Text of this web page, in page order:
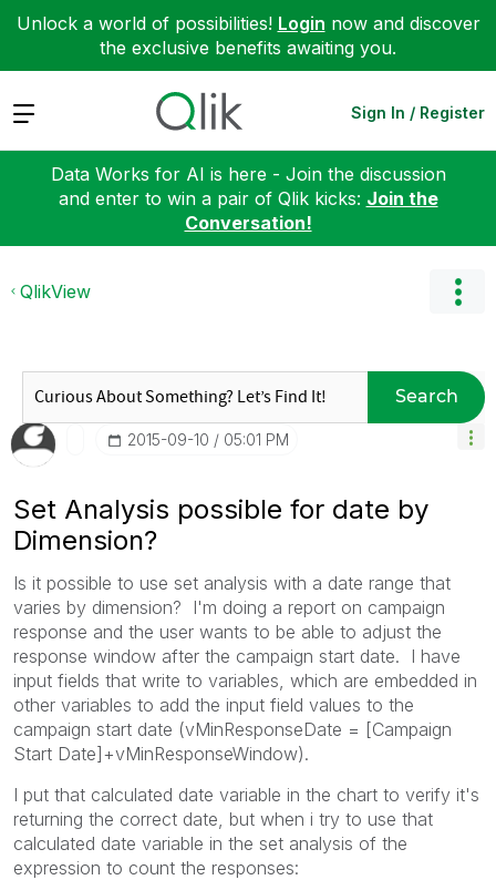
Unlock a world of possibilities! Login now and discover
the exclusive benefits awaiting you.
Expand Sign In / Register
Data Works for AI is here - Join the discussion
and enter to win a pair of Qlik kicks: Join the
Conversation!
QlikView
Search
‎2015-09-10 05:01 PM
Set Analysis possible for date by
Dimension?
Is it possible to use set analysis with a date range that
varies by dimension? I'm doing a report on campaign
response and the user wants to be able to adjust the
response window after the campaign start date. I have
input fields that write to variables, which are embedded in
other variables to add the input field values to the
campaign start date (vMinResponseDate = [Campaign
Start Date]+vMinResponseWindow).
I put that calculated date variable in the chart to verify it's
returning the correct date, but when i try to use that
calculated date variable in the set analysis of the
expression to count the responses: